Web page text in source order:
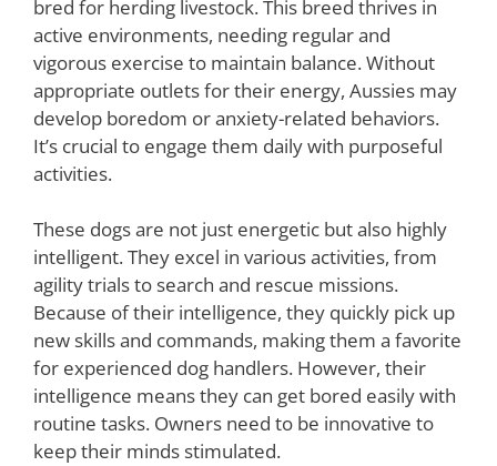
bred for herding livestock. This breed thrives in
active environments, needing regular and
vigorous exercise to maintain balance. Without
appropriate outlets for their energy, Aussies may
develop boredom or anxiety-related behaviors.
It’s crucial to engage them daily with purposeful
activities.
These dogs are not just energetic but also highly
intelligent. They excel in various activities, from
agility trials to search and rescue missions.
Because of their intelligence, they quickly pick up
new skills and commands, making them a favorite
for experienced dog handlers. However, their
intelligence means they can get bored easily with
routine tasks. Owners need to be innovative to
keep their minds stimulated.